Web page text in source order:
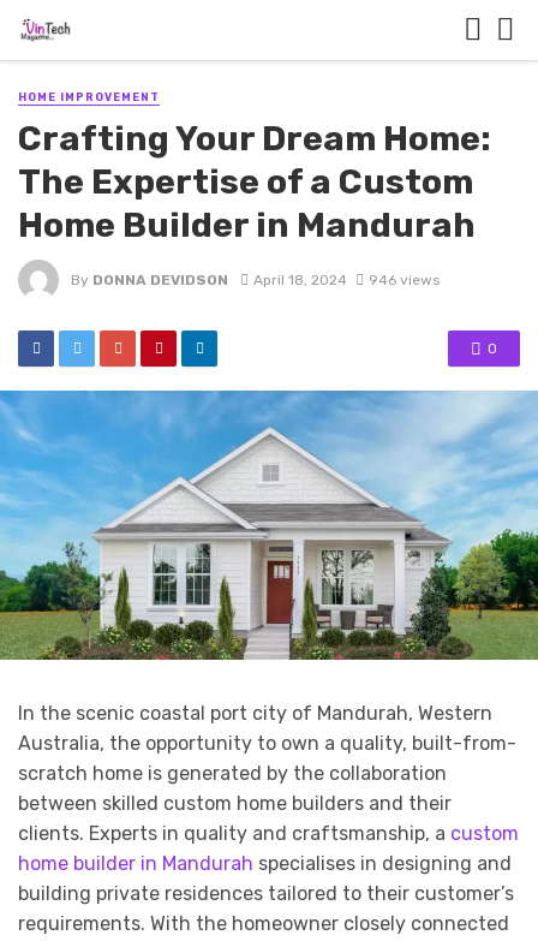
HOME IMPROVEMENT
Crafting Your Dream Home:
The Expertise of a Custom
Home Builder in Mandurah
By DONNA DEVIDSON April 18, 2024 946 views
0
In the scenic coastal port city of Mandurah, Western
Australia, the opportunity to own a quality, built-from-
scratch home is generated by the collaboration
between skilled custom home builders and their
clients. Experts in quality and craftsmanship, a custom
home builder in Mandurah specialises in designing and
building private residences tailored to their customer’s
requirements. With the homeowner closely connected